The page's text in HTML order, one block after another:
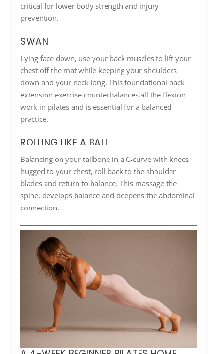
critical for lower body strength and injury
prevention.
SWAN
Lying face down, use your back muscles to lift your
chest off the mat while keeping your shoulders
down and your neck long. This foundational back
extension exercise counterbalances all the flexion
work in pilates and is essential for a balanced
practice.
ROLLING LIKE A BALL
Balancing on your tailbone in a C-curve with knees
hugged to your chest, roll back to the shoulder
blades and return to balance. This massage the
spine, develops balance and deepens the abdominal
connection.